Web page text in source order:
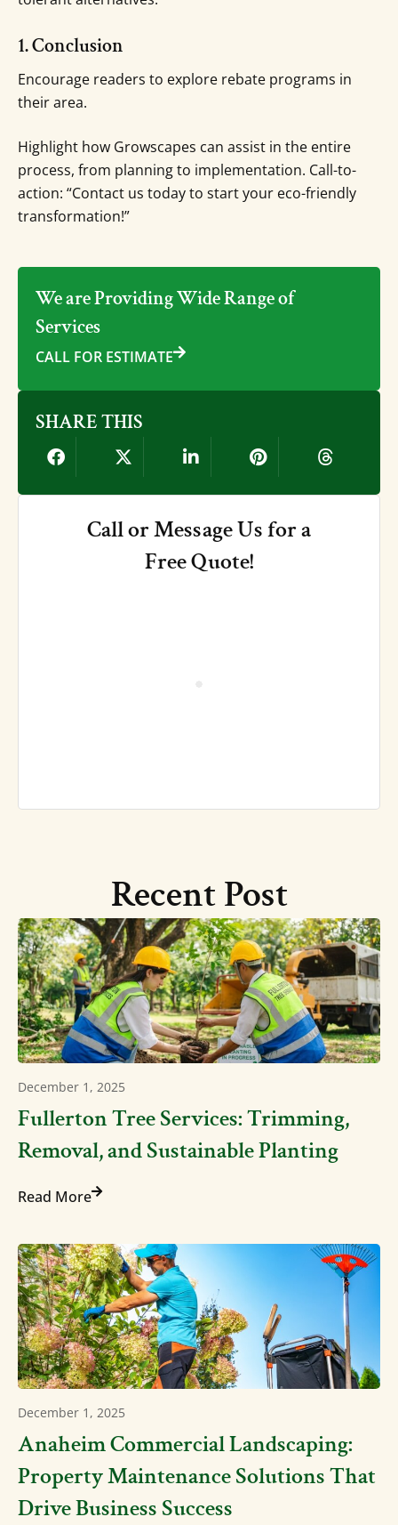
1. Conclusion
Encourage readers to explore rebate programs in
their area.
Highlight how Growscapes can assist in the entire
process, from planning to implementation. Call-to-
action: “Contact us today to start your eco-friendly
transformation!”
We are Providing Wide Range of
Services
CALL FOR ESTIMATE
SHARE THIS
Call or Message Us for a
Free Quote!
Recent Post
December 1, 2025
Fullerton Tree Services: Trimming,
Removal, and Sustainable Planting
Read More
December 1, 2025
Anaheim Commercial Landscaping:
Property Maintenance Solutions That
Drive Business Success